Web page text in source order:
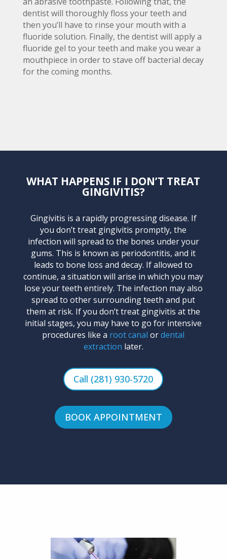
dentist will thoroughly floss your teeth and
then you’ll have to rinse your mouth with a
fluoride solution. Finally, the dentist will apply a
fluoride gel to your teeth and make you wear a
mouthpiece in order to stave off bacterial decay
for the coming months.
WHAT HAPPENS IF I DON’T TREAT
GINGIVITIS?
Gingivitis is a rapidly progressing disease. If
you don’t treat gingivitis promptly, the
infection will spread to the bones under your
gums. This is known as periodontitis, and it
leads to bone loss and decay. If allowed to
continue, a situation will arise in which you may
lose your teeth entirely. The infection may also
spread to other surrounding teeth and put
them at risk. If you don’t treat gingivitis at the
initial stages, you may have to go for intensive
procedures like a root canal ordental
extraction later.
Call (281) 930-5720
BOOK APPOINTMENT